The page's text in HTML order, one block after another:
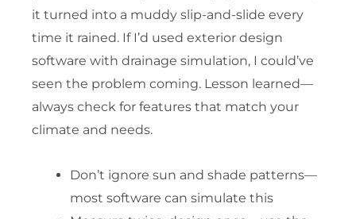
it turned into a muddy slip-and-slide every
time it rained. If I’d used exterior design
software with drainage simulation, I could’ve
seen the problem coming. Lesson learned—
always check for features that match your
climate and needs.
Don’t ignore sun and shade patterns—
most software can simulate this